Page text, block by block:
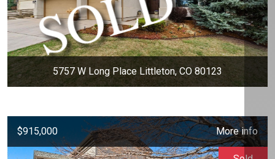
5757 W Long Place Littleton, CO 80123
$915,000 More info